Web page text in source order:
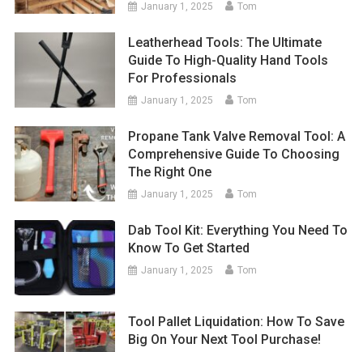
January 1, 2025 Tom
Leatherhead Tools: The Ultimate
Guide To High-Quality Hand Tools
For Professionals
January 1, 2025 Tom
Propane Tank Valve Removal Tool: A
Comprehensive Guide To Choosing
The Right One
January 1, 2025 Tom
Dab Tool Kit: Everything You Need To
Know To Get Started
January 1, 2025 Tom
Tool Pallet Liquidation: How To Save
Big On Your Next Tool Purchase!